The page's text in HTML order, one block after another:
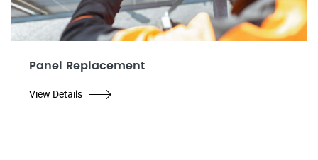
Panel Replacement
View Details